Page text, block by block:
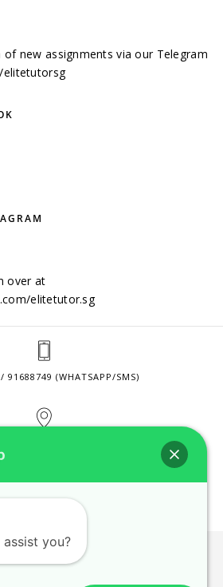
new assignments via our Telegram
over at
elitetutor.sg
91688749 (WHATSAPP/SMS)
PRIVACY POLICY
you?